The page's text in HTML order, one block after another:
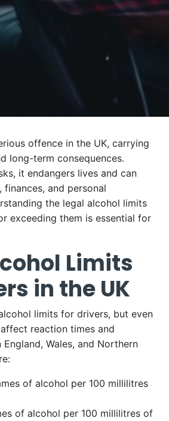
offence in the UK, carrying
long-term consequences.
it endangers lives and can
and personal
the legal alcohol limits
exceeding them is essential for
Limits
in the UK
limits for drivers, but even
reaction times and
Wales, and Northern
of alcohol per 100 millilitres
of alcohol per 100 millilitres of